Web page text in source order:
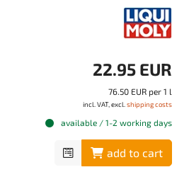
22.95 EUR
76.50 EUR per 1 l
incl. VAT, excl. shipping costs
available / 1-2 working days
add to cart